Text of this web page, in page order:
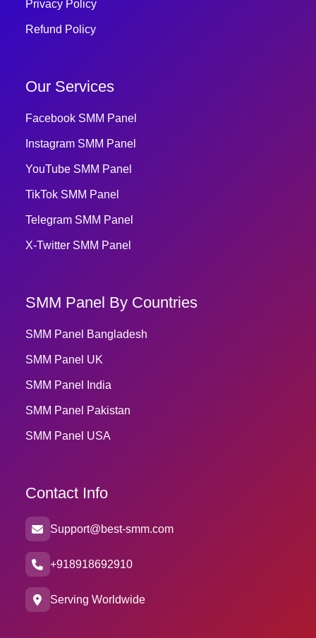
Privacy Policy
Refund Policy
Our Services
Facebook SMM Panel
Instagram SMM Panel
YouTube SMM Panel
TikTok SMM Panel
Telegram SMM Panel
X-Twitter SMM Panel
SMM Panel By Countries
SMM Panel Bangladesh
SMM Panel UK
SMM Panel India
SMM Panel Pakistan
SMM Panel USA
Contact Info
Support@best-smm.com
+918918692910
Serving Worldwide